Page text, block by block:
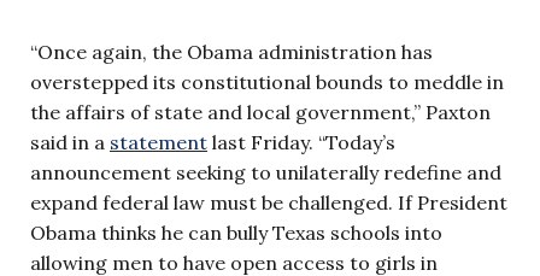
“Once again, the Obama administration has
overstepped its constitutional bounds to meddle in
the affairs of state and local government,” Paxton
said in a statement last Friday. “Today’s
announcement seeking to unilaterally redefine and
expand federal law must be challenged. If President
Obama thinks he can bully Texas schools into
allowing men to have open access to girls in